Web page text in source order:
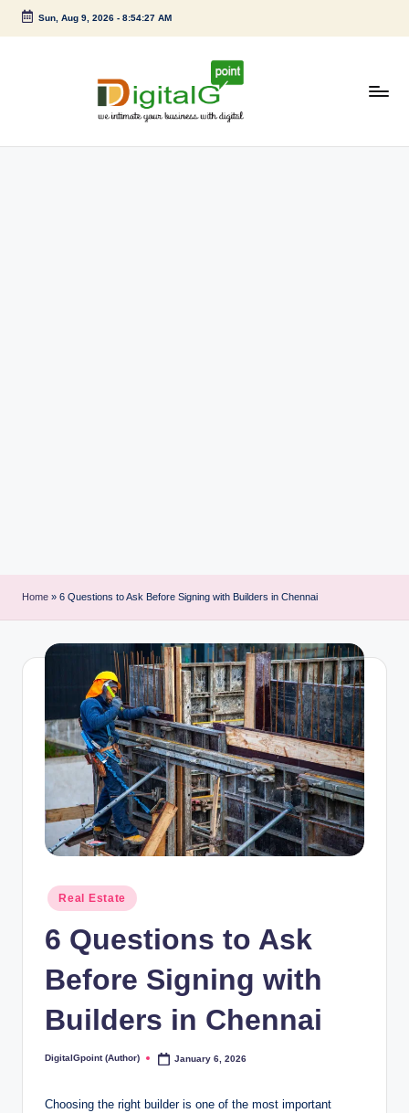
Skip
Sun, Aug 9, 2026- 8:54:28 AM
Home » 6 Questions to Ask Before Signing with Builders in Chennai
Posted
in
Real Estate
6 Questions to Ask
Before Signing with
Builders in Chennai
Posted
DigitalGpoint (Author) January 6, 2026
Choosing the right builder is one of the most important